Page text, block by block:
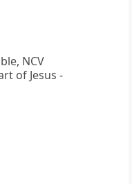
NCV
of Jesus -